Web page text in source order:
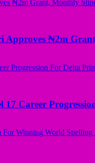
₦2m
Career